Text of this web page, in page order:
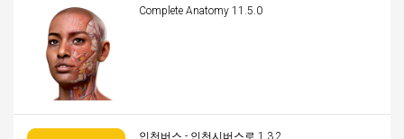
Complete Anatomy 11.5.0